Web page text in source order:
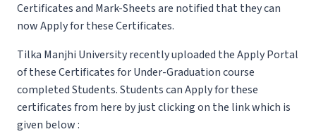
Certificates and Mark-Sheets are notified that they can
now Apply for these Certificates.
Tilka Manjhi University recently uploaded the Apply Portal
of these Certificates for Under-Graduation course
completed Students. Students can Apply for these
certificates from here by just clicking on the link which is
given below :